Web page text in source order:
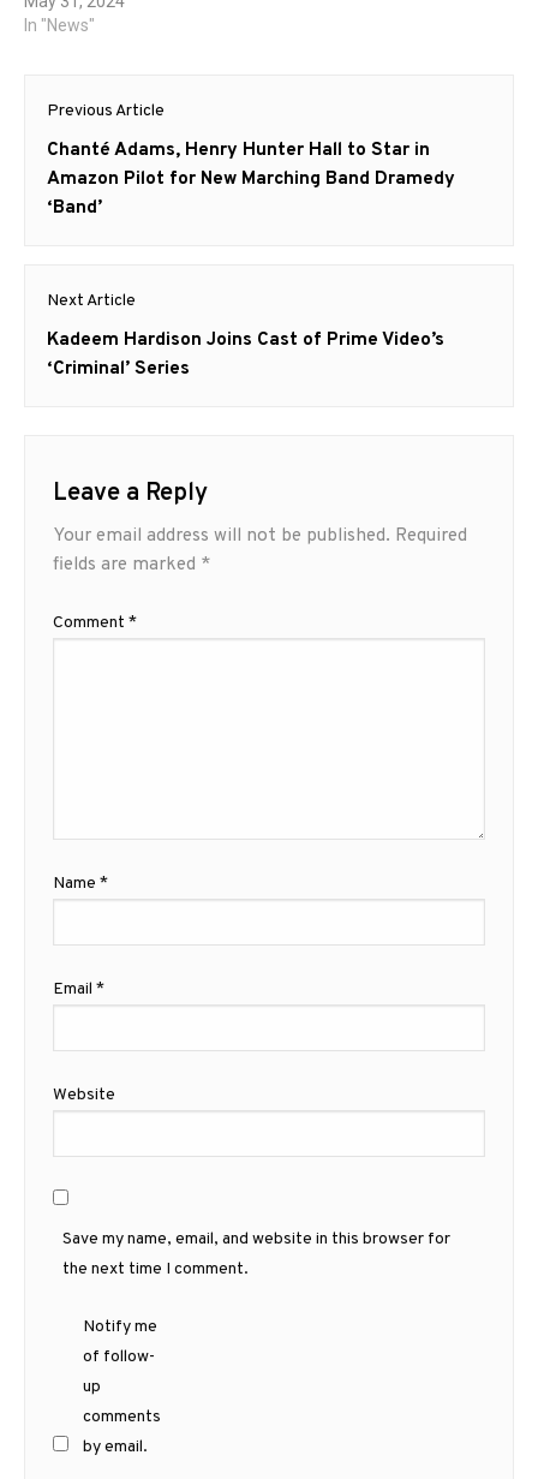
In "News"
Post
navigation
Previous Article
Previous
post:
Chanté Adams, Henry Hunter Hall to Star in
Amazon Pilot for New Marching Band Dramedy
‘Band’
Next Article
Next
post:
Kadeem Hardison Joins Cast of Prime Video’s
‘Criminal’ Series
Leave a Reply
Your email address will not be published. Required
fields are marked *
Comment *
Name *
Email *
Website
Save my name, email, and website in this browser for
the next time I comment.
Notify me
of follow-
up
comments
by email.